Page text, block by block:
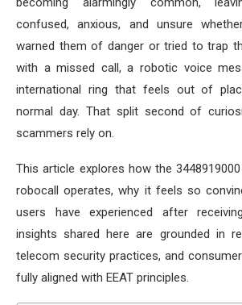
confused, anxious, and unsure
warned them of danger or tried to trap
with a missed call, a robotic voice
international ring that feels out of
normal day. That split second of
scammers rely on.
This article explores how the
robocall operates, why it feels so
users have experienced after
insights shared here are grounded in
telecom security practices, and
fully aligned with EEAT principles.